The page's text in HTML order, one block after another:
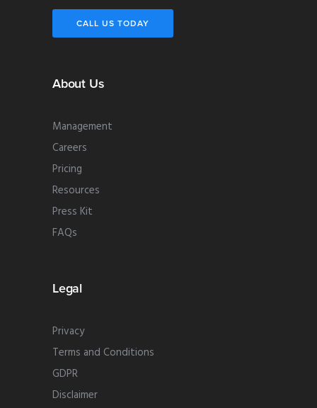
CALL US TODAY
About Us
Management
Careers
Pricing
Resources
Press Kit
FAQs
Legal
Privacy
Terms and Conditions
GDPR
Disclaimer